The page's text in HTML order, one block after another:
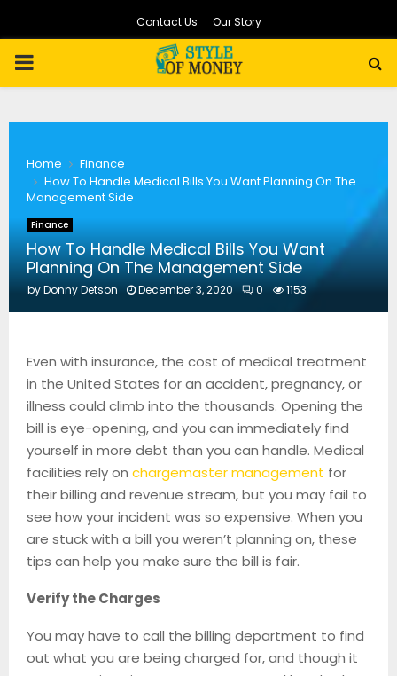
Contact Us Our Story
PRIMARY
Home
Finance
How To Handle Medical Bills You Want Planning On The
Management Side
Finance
How To Handle Medical Bills You Want
Planning On The Management Side
byDonny Detson December 3, 2020 0 1153
Even with insurance, the cost of medical treatment
in the United States for an accident, pregnancy, or
illness could climb into the thousands. Opening the
bill is eye-opening, and you can immediately find
yourself in more debt than you can handle. Medical
facilities rely on chargemaster management for
their billing and revenue stream, but you may fail to
see how your incident was so expensive. When you
are stuck with a bill you weren’t planning on, these
tips can help you make sure the bill is fair.
Verify the Charges
You may have to call the billing department to find
out what you are being charged for, and though it